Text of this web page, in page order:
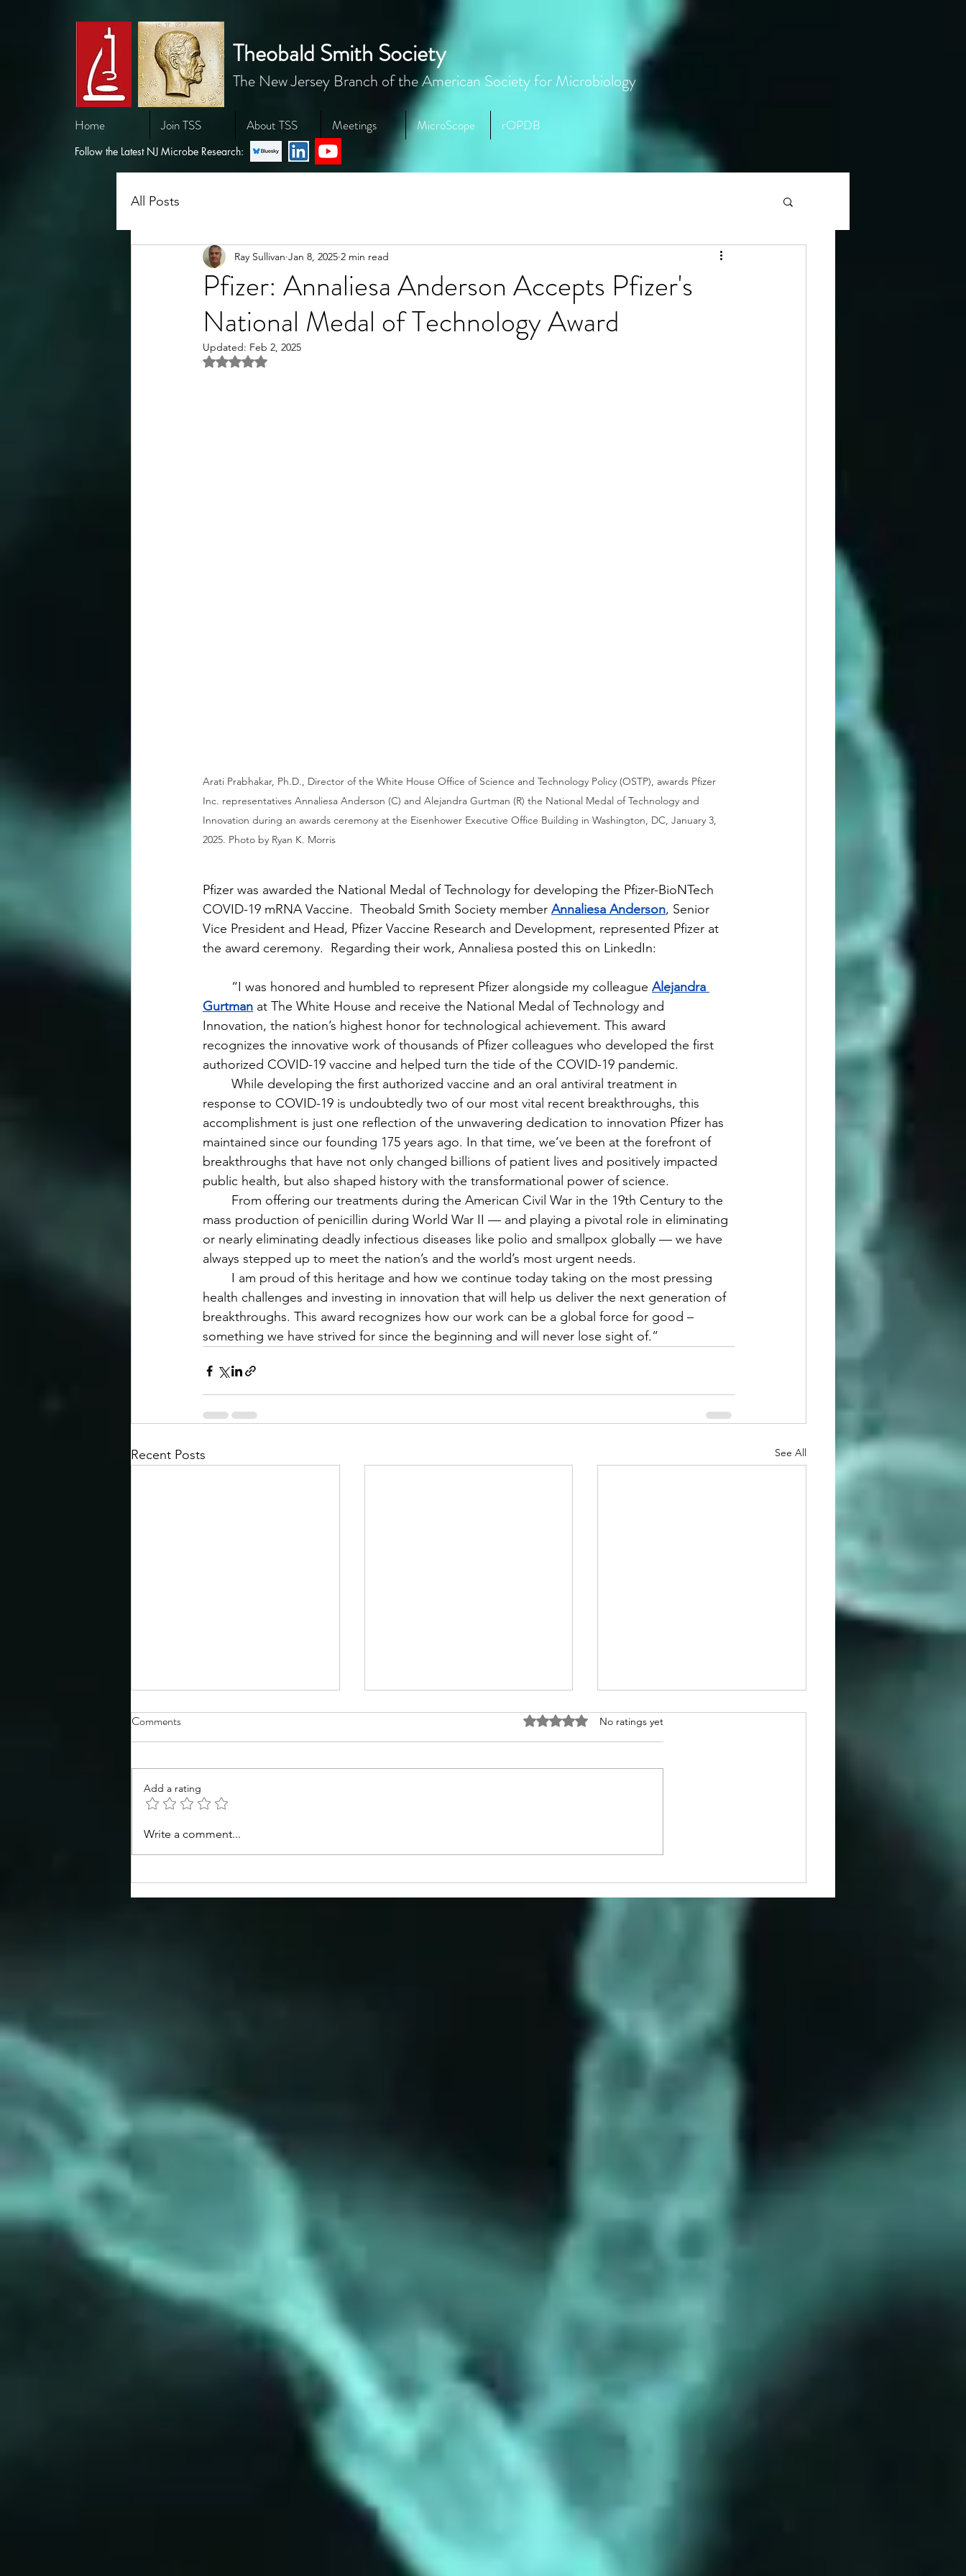
Theobald Smith Society
The New Jersey Branch of the American Society for Microbiology
Home Join TSS About TSS Meetings MicroScope rOPDB
Follow the Latest NJ Microbe Research:
All Posts
Pfizer: Annaliesa Anderson Accepts Pfizer's
National Medal of Technology Award
Ray Sullivan Jan 8, 2025 2 min read
Updated: Feb 2, 2025
Rated NaN out of 5 stars.
Arati Prabhakar, Ph.D., Director of the White House Office of Science and Technology Policy (OSTP), awards Pfizer
Inc. representatives Annaliesa Anderson (C) and Alejandra Gurtman (R) the National Medal of Technology and
Innovation during an awards ceremony at the Eisenhower Executive Office Building in Washington, DC, January 3,
2025. Photo by Ryan K. Morris
Pfizer was awarded the National Medal of Technology for developing the Pfizer-BioNTech
COVID-19 mRNA Vaccine.  Theobald Smith Society member Annaliesa Anderson, Senior
Vice President and Head, Pfizer Vaccine Research and Development, represented Pfizer at
the award ceremony.  Regarding their work, Annaliesa posted this on LinkedIn:
	“I was honored and humbled to represent Pfizer alongside my colleague
Alejandra
Gurtman at The White House and receive the National Medal of Technology and
Innovation, the nation’s highest honor for technological achievement. This award
recognizes the innovative work of thousands of Pfizer colleagues who developed the first
authorized COVID-19 vaccine and helped turn the tide of the COVID-19 pandemic.
response to COVID-19 is undoubtedly two of our most vital recent breakthroughs, this
accomplishment is just one reflection of the unwavering dedication to innovation Pfizer has
maintained since our founding 175 years ago. In that time, we’ve been at the forefront of
breakthroughs that have not only changed billions of patient lives and positively impacted
public health, but also shaped history with the transformational power of science.
mass production of penicillin during World War II — and playing a pivotal role in eliminating
or nearly eliminating deadly infectious diseases like polio and smallpox globally — we have
always stepped up to meet the nation’s and the world’s most urgent needs.
health challenges and investing in innovation that will help us deliver the next generation of
breakthroughs. This award recognizes how our work can be a global force for good –
something we have strived for since the beginning and will never lose sight of.”
Recent Posts See All
Congratulations to the TSS
Spring 2026 Symposium poster
Investigator Awardee, Dr.
Waksman Awardee, Dr. Martin
Comments Rated 0 out of 5 stars.
No ratings yet
Add a rating
Write a comment...